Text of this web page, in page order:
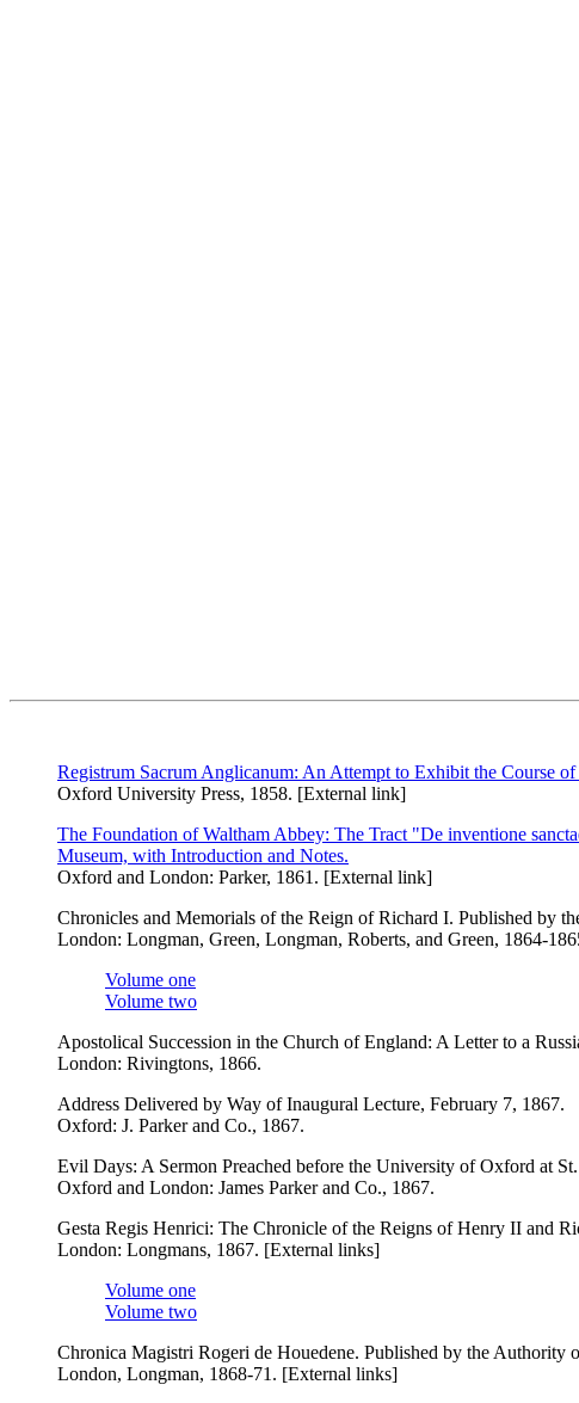
Registrum Sacrum Anglicanum: An Attempt to Exhibit the Course
Oxford University Press, 1858. [External link]
The Foundation of Waltham Abbey: The Tract "De inventione
Museum, with Introduction and Notes.
Oxford and London: Parker, 1861. [External link]
Chronicles and Memorials of the Reign of Richard I. Published by
London: Longman, Green, Longman, Roberts, and Green, 1864-
Volume one
Volume two
Apostolical Succession in the Church of England: A Letter to a
London: Rivingtons, 1866.
Address Delivered by Way of Inaugural Lecture, February 7, 1867.
Oxford: J. Parker and Co., 1867.
Evil Days: A Sermon Preached before the University of Oxford at
Oxford and London: James Parker and Co., 1867.
Gesta Regis Henrici: The Chronicle of the Reigns of Henry II and
London: Longmans, 1867. [External links]
Volume one
Volume two
Chronica Magistri Rogeri de Houedene. Published by the Authority
London, Longman, 1868-71. [External links]